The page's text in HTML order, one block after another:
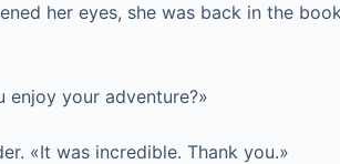
her eyes, she was back in the
enjoy your adventure?»
«It was incredible. Thank you.»